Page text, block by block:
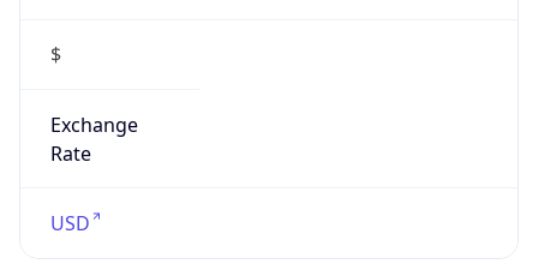
$
Exchange
Rate
USD